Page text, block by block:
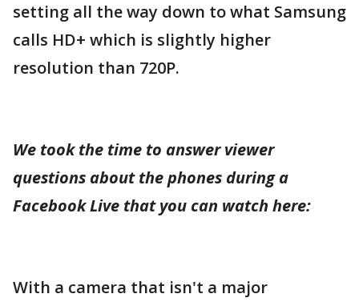
setting all the way down to what Samsung
calls HD+ which is slightly higher
resolution than 720P.
We took the time to answer viewer
questions about the phones during a
Facebook Live that you can watch here:
With a camera that isn't a major